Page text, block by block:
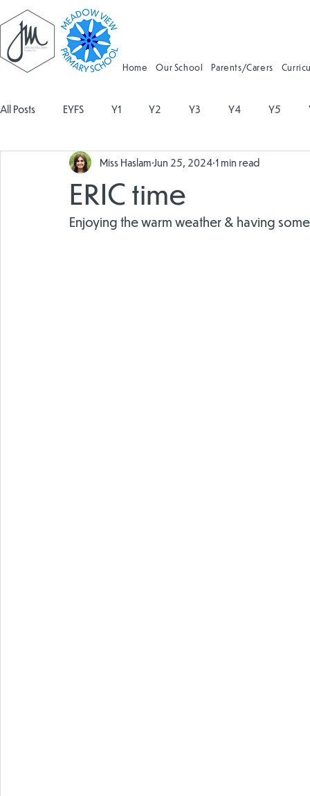
Home Our School Parents/Carers
All Posts EYFS Y1 Y2 Y3 Y4 Y5
Geography Religious Education Physical Education
Design and Technology Forest School
ERIC time
Miss Haslam Jun 25, 2024 1 min read
Enjoying the warm weather & having